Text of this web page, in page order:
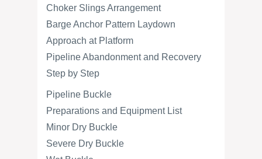
Choker Slings Arrangement
Barge Anchor Pattern Laydown
Approach at Platform
Pipeline Abandonment and Recovery
Step by Step
Pipeline Buckle
Preparations and Equipment List
Minor Dry Buckle
Severe Dry Buckle